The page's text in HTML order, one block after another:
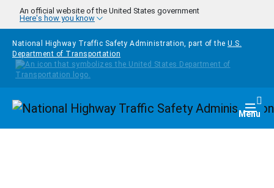
Skip to main content
An official website of the United States government
Here's how you know
National Highway Traffic Safety Administration, part of the U.S.
Department of Transportation
Homepage Menu